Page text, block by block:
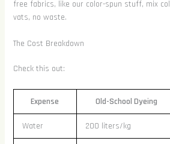
free fabrics, like our color-spun stuff, mix
vats, no waste.
The Cost Breakdown
Check this out:
Expense Old-School Dyeing
Water 200 liters/kg